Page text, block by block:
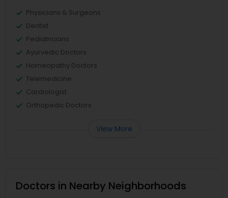
Physicians & Surgeons
Dentist
Pediatricians
Ayurvedic Doctors
Homeopathy Doctors
Telemedicine
Cardiologist
Orthopedic Doctors
View More
Doctors in Nearby Neighborhoods